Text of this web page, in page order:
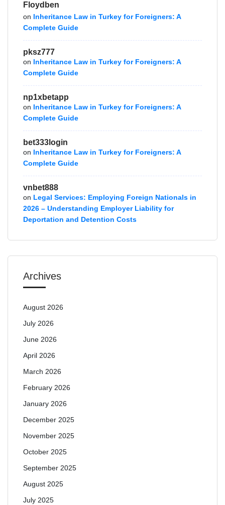
Floydben
on Inheritance Law in Turkey for Foreigners: A
Complete Guide
pksz777
on Inheritance Law in Turkey for Foreigners: A
Complete Guide
np1xbetapp
on Inheritance Law in Turkey for Foreigners: A
Complete Guide
bet333login
on Inheritance Law in Turkey for Foreigners: A
Complete Guide
vnbet888
on Legal Services: Employing Foreign Nationals in
2026 – Understanding Employer Liability for
Deportation and Detention Costs
Archives
August 2026
July 2026
June 2026
April 2026
March 2026
February 2026
January 2026
December 2025
November 2025
October 2025
September 2025
August 2025
July 2025